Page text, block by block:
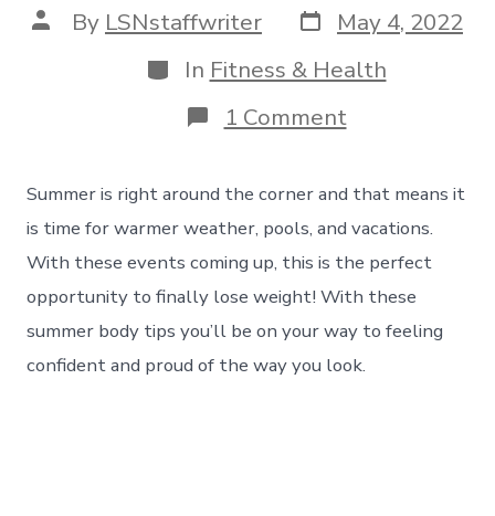
Post
author
By LSNstaffwriter Post
date
May 4, 2022
Categories
In Fitness & Health
1 Commenton
Summer
Tips
–
Top
3
Workout
Tips
Lose
Weight
&
Summer is right around the corner and that means it
is time for warmer weather, pools, and vacations.
With these events coming up, this is the perfect
opportunity to finally lose weight! With these
summer body tips you’ll be on your way to feeling
confident and proud of the way you look.